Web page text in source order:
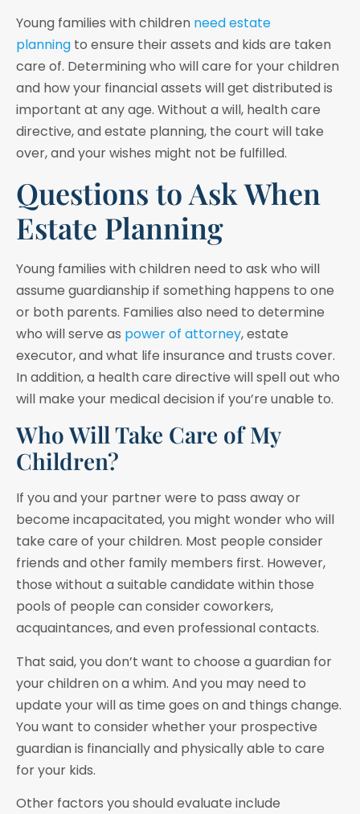
Young families with children need estate
planning to ensure their assets and kids are taken
care of. Determining who will care for your children
and how your financial assets will get distributed is
important at any age. Without a will, health care
directive, and estate planning, the court will take
over, and your wishes might not be fulfilled.
Questions to Ask When
Estate Planning
Young families with children need to ask who will
assume guardianship if something happens to one
or both parents. Families also need to determine
who will serve as power of attorney, estate
executor, and what life insurance and trusts cover.
In addition, a health care directive will spell out who
will make your medical decision if you’re unable to.
Who Will Take Care of My
Children?
If you and your partner were to pass away or
become incapacitated, you might wonder who will
take care of your children. Most people consider
friends and other family members first. However,
those without a suitable candidate within those
pools of people can consider coworkers,
acquaintances, and even professional contacts.
That said, you don’t want to choose a guardian for
your children on a whim. And you may need to
update your will as time goes on and things change.
You want to consider whether your prospective
guardian is financially and physically able to care
for your kids.
Other factors you should evaluate include